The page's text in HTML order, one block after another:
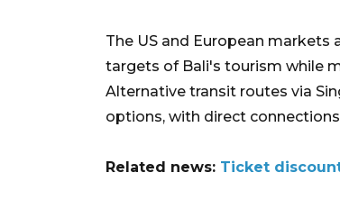
The US and European
targets of Bali's tourism while
Alternative transit routes via
options, with direct
Related news: Ticket